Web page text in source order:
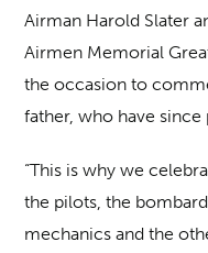
Airman Harold Slater
Airmen Memorial
the occasion to
father, who have since
“This is why we
the pilots, the
mechanics and the